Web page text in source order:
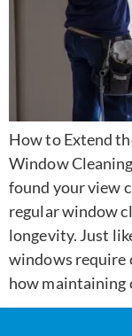
How to Extend
Window
found your view
regular window
longevity. Just
windows require
how maintaining